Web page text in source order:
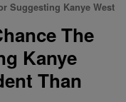
Suggesting Kanye West
The
Kanye
Than